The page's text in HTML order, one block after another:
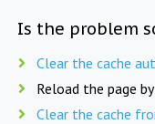
Is the problem
Clear the cache
Reload the page
Clear the cache